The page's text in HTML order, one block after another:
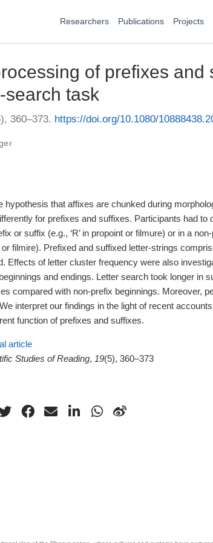
Researchers Publications Projects
of prefixes and
search task
360–373. https://doi.org/10.1080/
that affixes are chunked during
for prefixes and suffixes. Participants had to
or suffix (e.g., ‘R’ in propoint or filmure) or in a
or filmire). Prefixed and suffixed letter-strings
Effects of letter cluster frequency were also
and endings. Letter search took longer in
compared with non-prefix beginnings. Moreover,
interpret our findings in the light of recent
function of prefixes and suffixes.
article
Studies of Reading, 19(5), 360–373